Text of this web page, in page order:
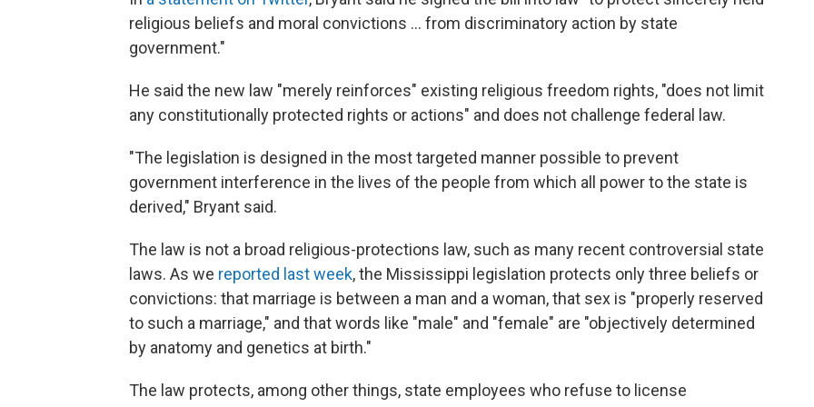
religious beliefs and moral convictions ... from discriminatory action by state
government."
He said the new law "merely reinforces" existing religious freedom rights, "does not limit
any constitutionally protected rights or actions" and does not challenge federal law.
"The legislation is designed in the most targeted manner possible to prevent
government interference in the lives of the people from which all power to the state is
derived," Bryant said.
The law is not a broad religious-protections law, such as many recent controversial state
laws. As we reported last week, the Mississippi legislation protects only three beliefs or
convictions: that marriage is between a man and a woman, that sex is "properly reserved
to such a marriage," and that words like "male" and "female" are "objectively determined
by anatomy and genetics at birth."
The law protects, among other things, state employees who refuse to license